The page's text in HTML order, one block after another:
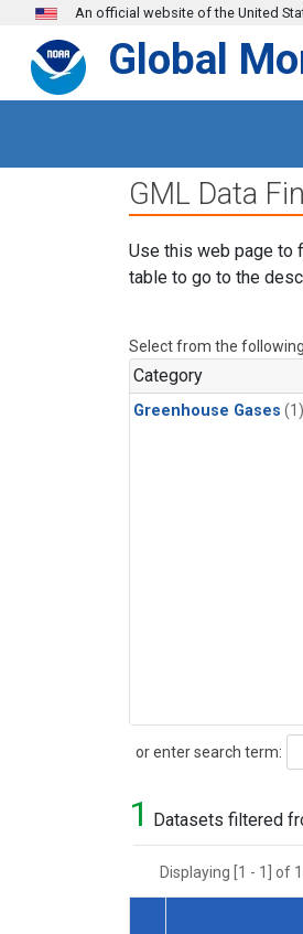
Skip to main content
An official website of the United
Global
GML Data
Use this web page to
table to go to the
Select from the
Category
Greenhouse Gases (1)
or enter search term:
Search
1 Datasets filtered
Displaying [1 - 1] of